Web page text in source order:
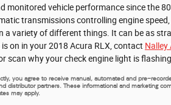
monitored vehicle performance since the
transmissions controlling engine
a variety of different things. It can be as
on in your 2018 Acura RLX, contact Nalley
scan why your check engine light is
you agree to receive manual, automated and pre-
distributor partners. These informational and marketing
may apply.